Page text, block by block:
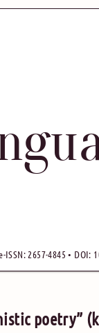
ISSN: 2657-4845 •
poetry”